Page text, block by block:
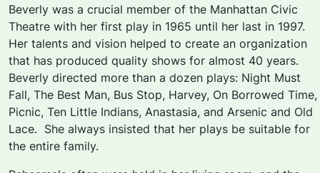
Beverly was a crucial member of the Manhattan Civic
Theatre with her first play in 1965 until her last in 1997.
Her talents and vision helped to create an organization
that has produced quality shows for almost 40 years.
Beverly directed more than a dozen plays: Night Must
Fall, The Best Man, Bus Stop, Harvey, On Borrowed Time,
Picnic, Ten Little Indians, Anastasia, and Arsenic and Old
Lace. She always insisted that her plays be suitable for
the entire family.